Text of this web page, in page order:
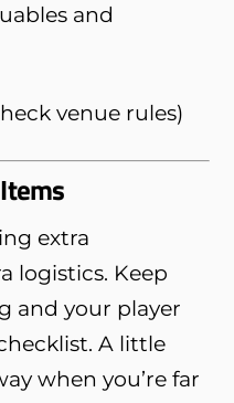
and
venue rules)
extra
logistics. Keep
and your player
A little
when you’re far